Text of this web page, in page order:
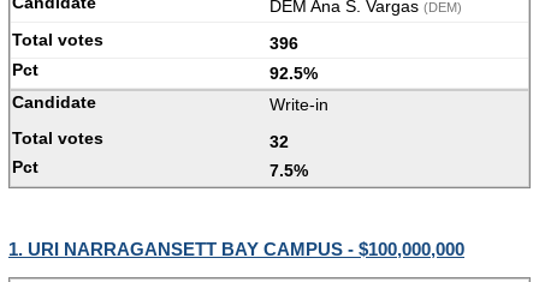
DEM Ana S. Vargas (DEM)
396
92.5%
Write-in
32
7.5%
1. URI NARRAGANSETT BAY CAMPUS - $100,000,000